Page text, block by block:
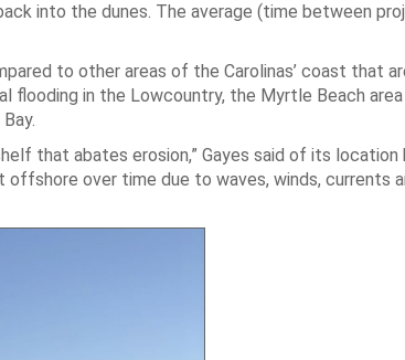
into the dunes. The average (time between
to other areas of the Carolinas’ coast that
flooding in the Lowcountry, the Myrtle Beach
that abates erosion,” Gayes said of its
offshore over time due to waves, winds, currents